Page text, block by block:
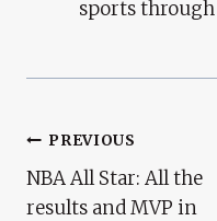
sports
Post
Navigation
PREVIOUS
NBA All Star: All the
results and MVP in